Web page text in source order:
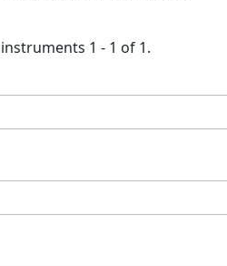
1 - 1 of 1.